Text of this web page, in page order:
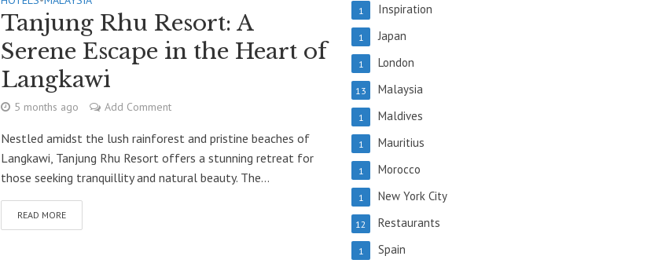
Tanjung Rhu Resort: A
Serene Escape in the Heart of
Langkawi
5 months ago Add Comment
Nestled amidst the lush rainforest and pristine beaches of
Langkawi, Tanjung Rhu Resort offers a stunning retreat for
those seeking tranquillity and natural beauty. The...
READ MORE
Inspiration
1
Japan
1
London
1
Malaysia
13
Maldives
1
Mauritius
1
Morocco
1
New York City
1
Restaurants
12
Spain
1